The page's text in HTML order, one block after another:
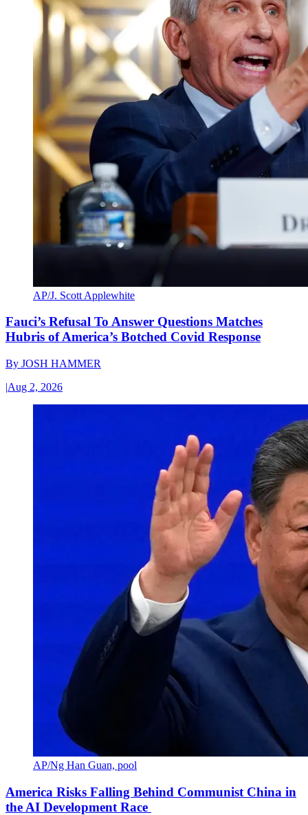
AP/J. Scott Applewhite
Fauci’s Refusal To Answer Questions Matches
Hubris of America’s Botched Covid Response
By JOSH HAMMER
|Aug 2, 2026
AP/Ng Han Guan, pool
America Risks Falling Behind Communist China in
the AI Development Race